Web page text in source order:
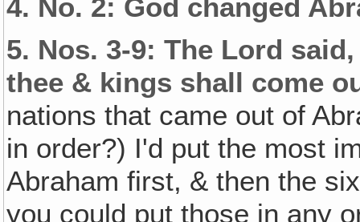
4. No. 2: God changed
5. Nos. 3-9: The Lord
thee & kings shall come
nations that came out of
in order?) I'd put the most
Abraham first, & then the
you could put those in any